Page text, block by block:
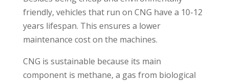
friendly, vehicles that run on CNG have a 10-12
years lifespan. This ensures a lower
maintenance cost on the machines.
CNG is sustainable because its main
component is methane, a gas from biological